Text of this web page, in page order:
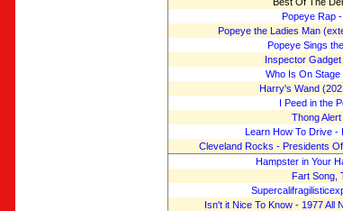
Popeye Rap
Popeye the Ladies Man
Popeye Sings
Inspector
Who Is On Stage
Harry's Wand
I Peed in the
Thong
Learn How To Drive -
Cleveland Rocks - Presidents
Hampster in Your
Fart Song,
Isn't it Nice To Know - 1977 All